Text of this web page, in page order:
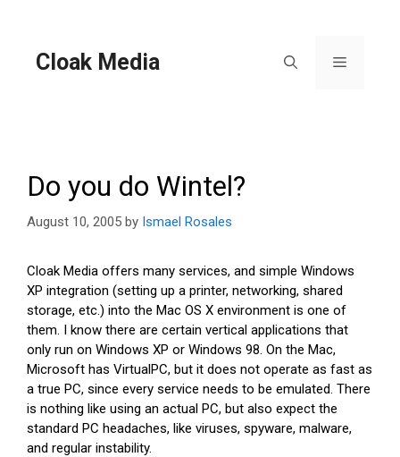
Cloak Media Menu
Do you do Wintel?
August 10, 2005 by Ismael Rosales
Cloak Media offers many services, and simple Windows
XP integration (setting up a printer, networking, shared
storage, etc.) into the Mac OS X environment is one of
them. I know there are certain vertical applications that
only run on Windows XP or Windows 98. On the Mac,
Microsoft has VirtualPC, but it does not operate as fast as
a true PC, since every service needs to be emulated. There
is nothing like using an actual PC, but also expect the
standard PC headaches, like viruses, spyware, malware,
and regular instability.